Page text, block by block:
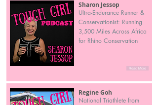
Sharon Jessop
Ultra-Endurance Runner &
Conservationist: Running
3,500 Miles Across Africa
for Rhino Conservation
Read More
Regine Goh
National Triathlete from